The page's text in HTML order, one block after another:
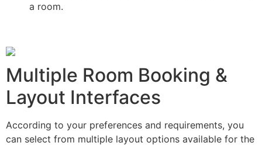
a room.
Multiple Room Booking &
Layout Interfaces
According to your preferences and requirements, you
can select from multiple layout options available for the